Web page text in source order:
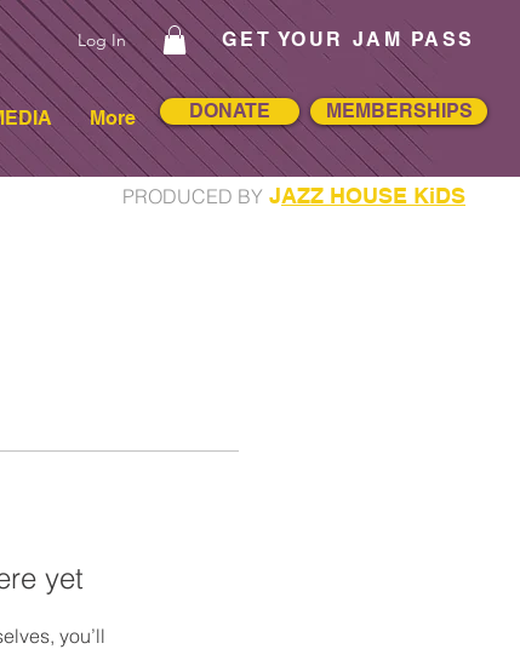
GET YOUR JAM PASS
Log In
More DONATE MEMBERSHIPS
PRODUCED BY JAZZ HOUSE KiDS
yet
you’ll